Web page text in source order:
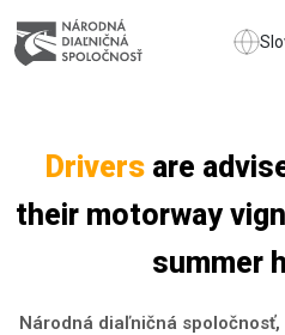
Driversare
their motorway
summer
Národná diaľničná